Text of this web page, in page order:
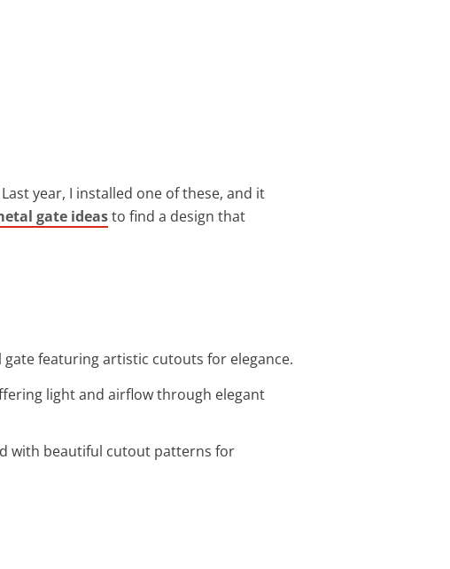
year, I installed one of these, and it
gate ideasto find a design that
featuring artistic cutouts for elegance.
light and airflow through elegant
with beautiful cutout patterns for